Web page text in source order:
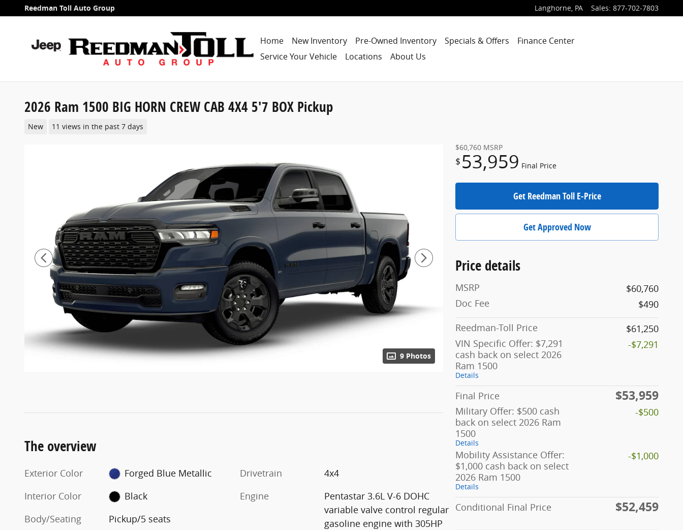
Skip to main content
Reedman Toll Auto Group Langhorne, PA Sales: 877-702-7803
Home New Inventory Pre-Owned Inventory Specials & Offers
Finance Center
Service Your Vehicle
Locations About Us
2026 Ram 1500 BIG HORN CREW CAB 4X4 5'7 BOX Pickup
New 11 views in the past 7 days
9 Photos
$60,760 MSRP
$ 53,959 Final Price
Get Reedman Toll E-Price
Get Approved Now
Price details
MSRP
$60,760
Doc Fee
$490
Reedman-Toll Price
$61,250
VIN Specific Offer: $7,291
cash back on select 2026
Ram 1500
Details
-$7,291
Final Price $53,959
Military Offer: $500 cash
back on select 2026 Ram
1500
Details
-$500
Mobility Assistance Offer:
$1,000 cash back on select
2026 Ram 1500
Details
-$1,000
Conditional Final Price $52,459
The overview
Exterior Color
Forged Blue Metallic
Interior Color
Black
Body/Seating
Pickup/5 seats
Drivetrain
4x4
Engine
Pentastar 3.6L V-6 DOHC
variable valve control regular
gasoline engine with 305HP